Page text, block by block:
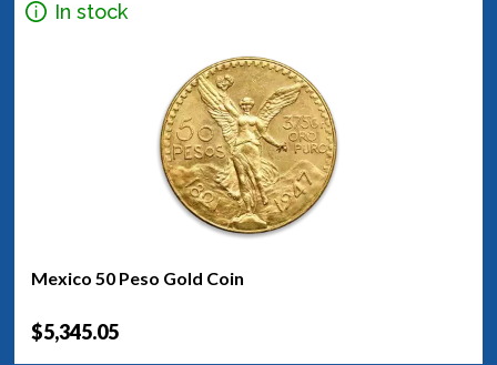
In stock
Mexico 50 Peso Gold Coin
$5,345.05